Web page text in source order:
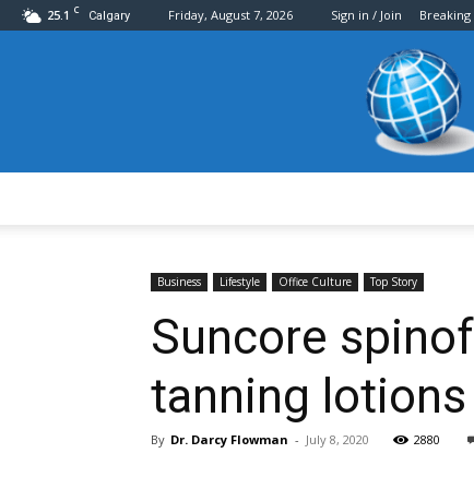
25.1 C Calgary Friday, August 7, 2026 Sign in / Join Breaking
Business Lifestyle Office Culture Top Story
Suncore
tanning lotions
By Dr. Darcy Flowman - July 8, 2020 2880